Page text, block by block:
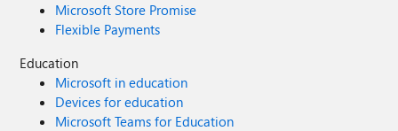
Microsoft Store Promise
Flexible Payments
Education
Microsoft in education
Devices for education
Microsoft Teams for Education